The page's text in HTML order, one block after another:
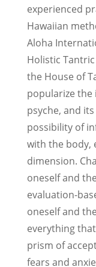
experienced
Hawaiian
Aloha
Holistic
the House of
popularize
psyche, and
possibility of
with the body,
dimension.
oneself and
evaluation-
oneself and
everything
prism of
fears and